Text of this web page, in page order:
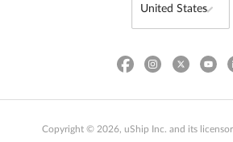
Copyright © 2026, uShip Inc. and its